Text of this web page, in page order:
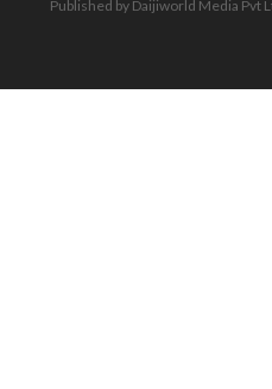
Published by Daijiworld Media Pvt